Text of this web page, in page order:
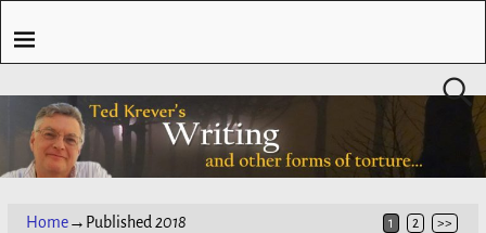
Home→Published2018 1 2 >>